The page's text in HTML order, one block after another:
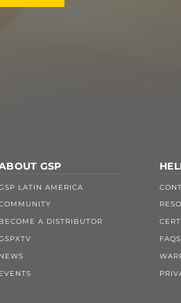
GSP
LATIN AMERICA
BECOME A DISTRIBUTOR
NEWS
EVENTS
FAQS